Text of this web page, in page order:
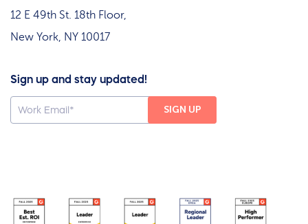
12 E 49th St. 18th Floor,
New York, NY 10017
Sign up and stay updated!